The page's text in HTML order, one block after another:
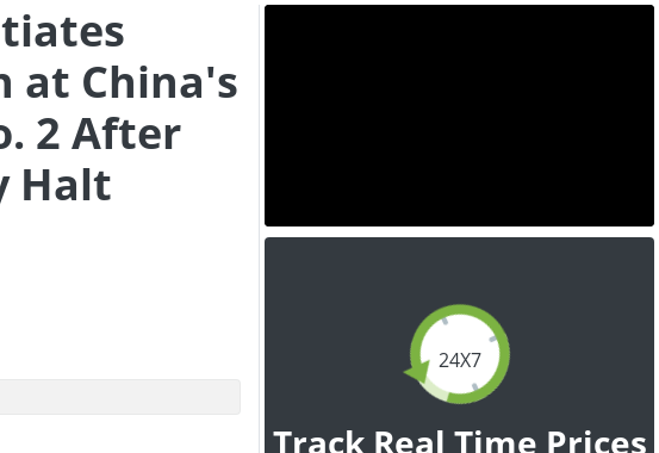
at China's
2 After
Halt
24X7
Track Real Time Prices